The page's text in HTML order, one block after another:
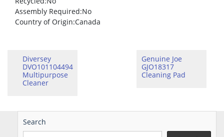
Assembly Required:No
Country of Origin:Canada
Diversey
DVO101104494
Multipurpose
Cleaner
Genuine Joe
GJO18317
Cleaning Pad
Search